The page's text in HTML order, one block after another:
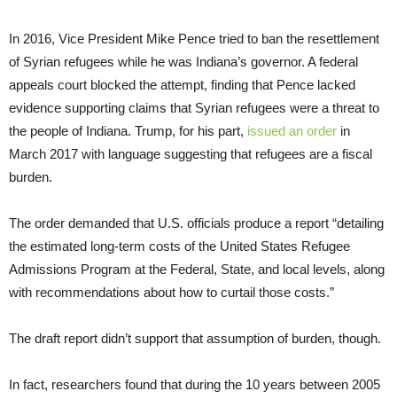
In 2016, Vice President Mike Pence tried to ban the resettlement
of Syrian refugees while he was Indiana’s governor. A federal
appeals court blocked the attempt, finding that Pence lacked
evidence supporting claims that Syrian refugees were a threat to
the people of Indiana. Trump, for his part, issued an order in
March 2017 with language suggesting that refugees are a fiscal
burden.
The order demanded that U.S. officials produce a report “detailing
the estimated long-term costs of the United States Refugee
Admissions Program at the Federal, State, and local levels, along
with recommendations about how to curtail those costs.”
The draft report didn’t support that assumption of burden, though.
In fact, researchers found that during the 10 years between 2005